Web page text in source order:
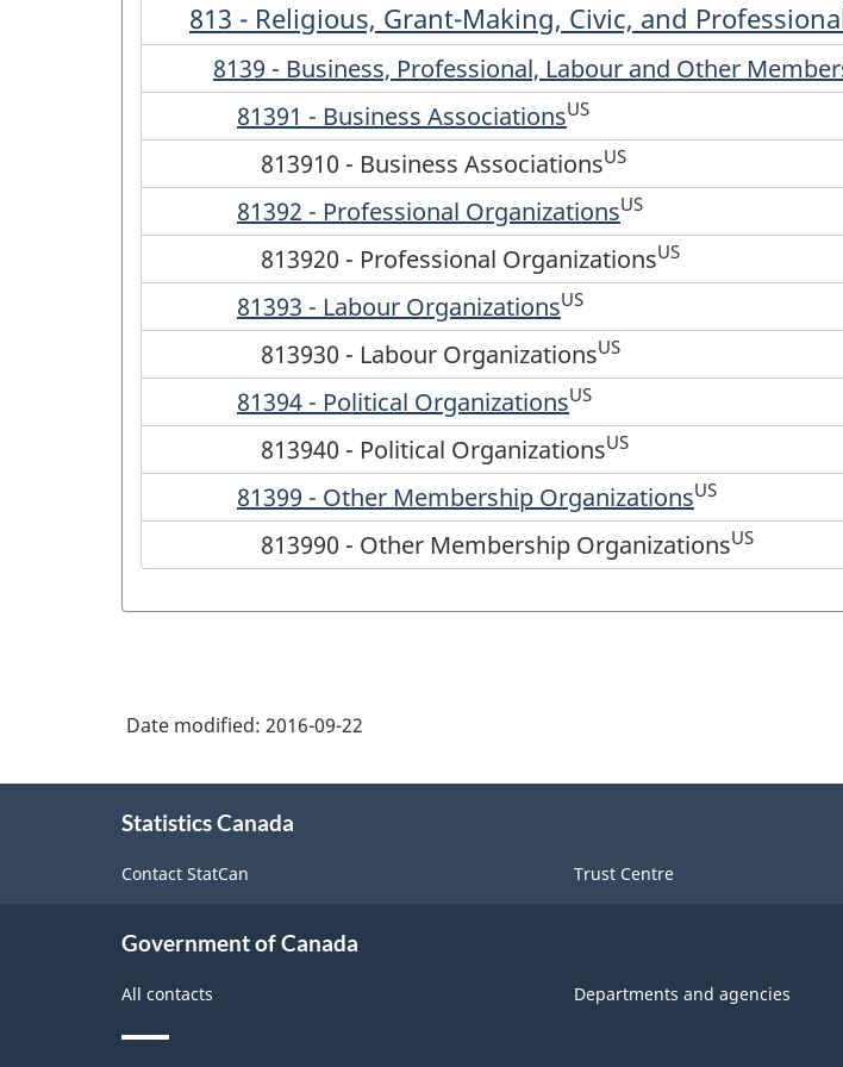
813 - Religious, Grant-Making, Civic, and
8139 - Business, Professional, Labour and Other
81391 - Business AssociationsUS
813910 - Business AssociationsUS
81392 - Professional OrganizationsUS
813920 - Professional OrganizationsUS
81393 - Labour OrganizationsUS
813930 - Labour OrganizationsUS
81394 - Political OrganizationsUS
813940 - Political OrganizationsUS
81399 - Other Membership OrganizationsUS
813990 - Other Membership OrganizationsUS
Date modified: 2016-09-22
Statistics Canada
Contact StatCan Trust Centre
Government of Canada
All contacts Departments and agencies